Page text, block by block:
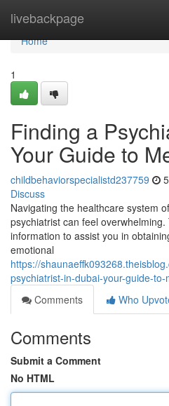
livebackpage
Home
Home
1
Finding a
Your Guide to
childbehaviorspecialistd237759
Discuss
Navigating the healthcare system
psychiatrist can feel
information to assist you in
emotional
https://
psychiatrist-in-dubai-your-guide-
Comments
Who
Comments
Submit a Comment
No HTML